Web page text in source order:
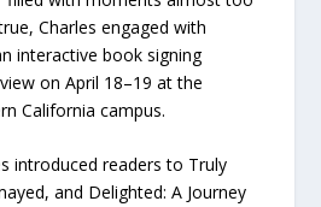
Charles engaged with
interactive book signing
on April 18–19 at the
California campus.
introduced readers to Truly
and Delighted: A Journey